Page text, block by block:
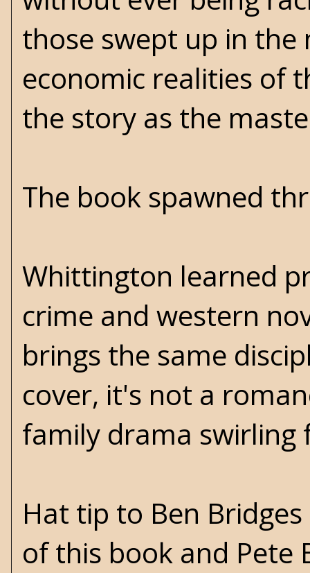
those swept up in
economic realities of
the story as the
The book spawned
Whittington learned
crime and western
brings the same
cover, it's not a
family drama swirling
Hat tip to Ben
of this book and Pete